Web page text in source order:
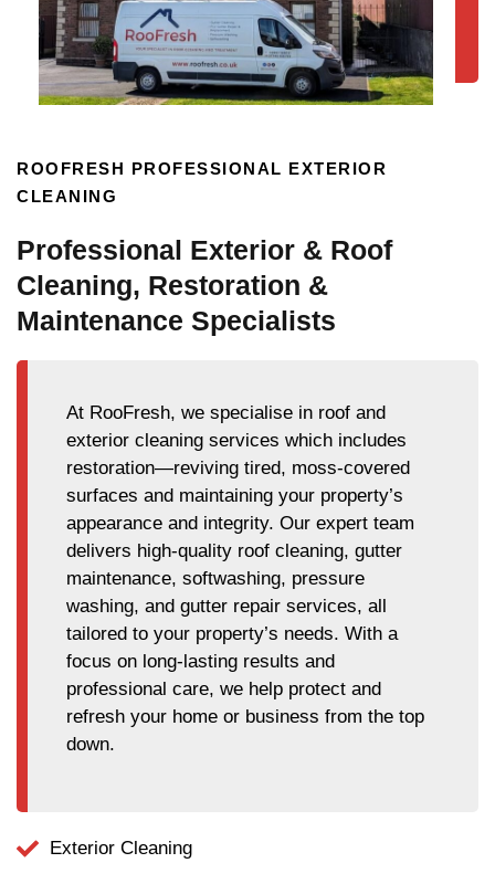
ROOFRESH PROFESSIONAL EXTERIOR
CLEANING
Professional Exterior & Roof
Cleaning, Restoration &
Maintenance Specialists
At RooFresh, we specialise in roof and
exterior cleaning services which includes
restoration—reviving tired, moss-covered
surfaces and maintaining your property’s
appearance and integrity. Our expert team
delivers high-quality roof cleaning, gutter
maintenance, softwashing, pressure
washing, and gutter repair services, all
tailored to your property’s needs. With a
focus on long-lasting results and
professional care, we help protect and
refresh your home or business from the top
down.
Exterior Cleaning